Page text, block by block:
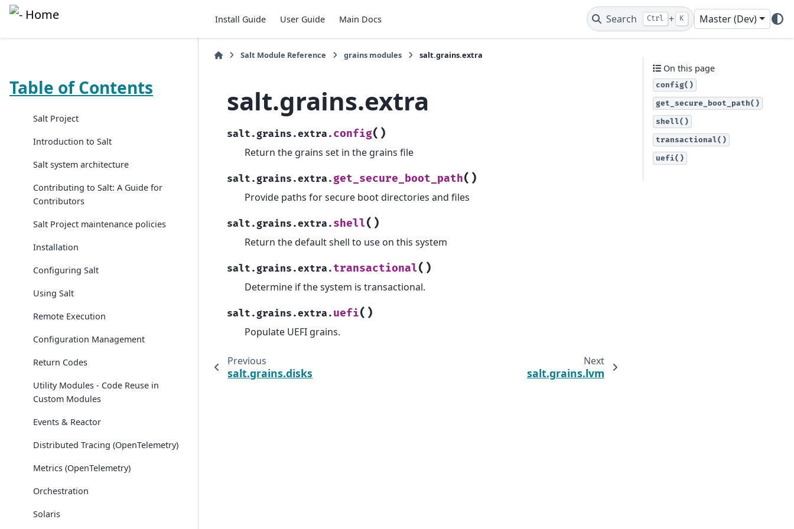
Install Guide User Guide Main Docs Search Ctrl + K Master (Dev)
Table of Contents
Salt Project
Introduction to Salt
Salt system architecture
Contributing to Salt: A Guide for
Contributors
Salt Project maintenance policies
Installation
Configuring Salt
Using Salt
Remote Execution
Configuration Management
Return Codes
Utility Modules - Code Reuse in
Custom Modules
Events & Reactor
Distributed Tracing (OpenTelemetry)
Metrics (OpenTelemetry)
Orchestration
Solaris
Salt Module Reference grains modules salt.grains.extra
salt.grains.extra
salt.grains.extra. config( )
Return the grains set in the grains file
salt.grains.extra. get_secure_boot_path( )
Provide paths for secure boot directories and files
salt.grains.extra. shell( )
Return the default shell to use on this system
salt.grains.extra. transactional( )
Determine if the system is transactional.
salt.grains.extra. uefi( )
Populate UEFI grains.
Previous
salt.grains.disks
Next
salt.grains.lvm
On this page
config()
get_secure_boot_path()
shell()
transactional()
uefi()